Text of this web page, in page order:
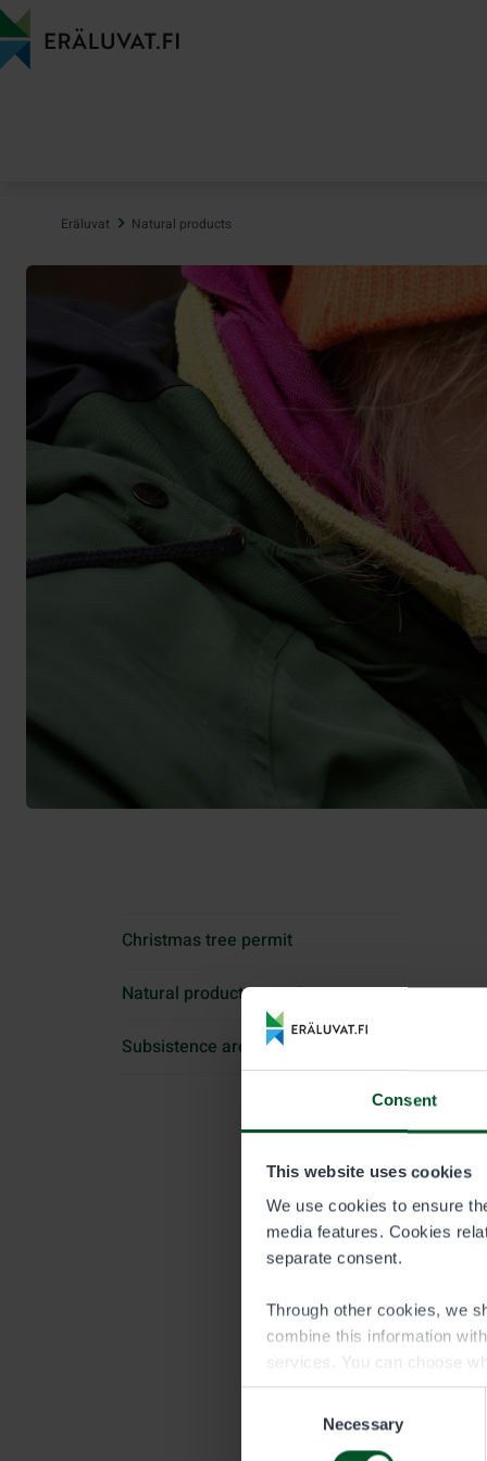
Consent
This website uses cookies
We use cookies to ensure
media features. Cookies
separate consent.
Through other cookies, we
combine this information
services. You can choose
Necessary
Jump
to
content
Eräluvat Natural products
Christmas tree permit
Natural products permit
Subsistence area permit